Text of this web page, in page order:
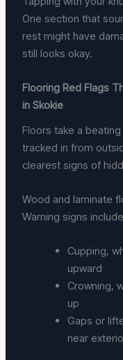
One section that
rest might have
still looks okay.
Flooring Red Flags
in Skokie
Floors take a
tracked in from
clearest signs of
Wood and laminate
Warning signs
Cupping,
upward
Crowning,
up
Gaps or
near